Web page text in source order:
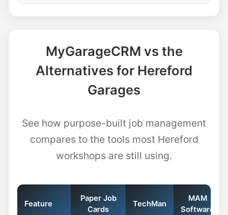
MyGarageCRM vs the
Alternatives for Hereford
Garages
See how purpose-built job management
compares to the tools most Hereford
workshops are still using.
Feature
Paper Job
Cards
TechMan
MAM
Software